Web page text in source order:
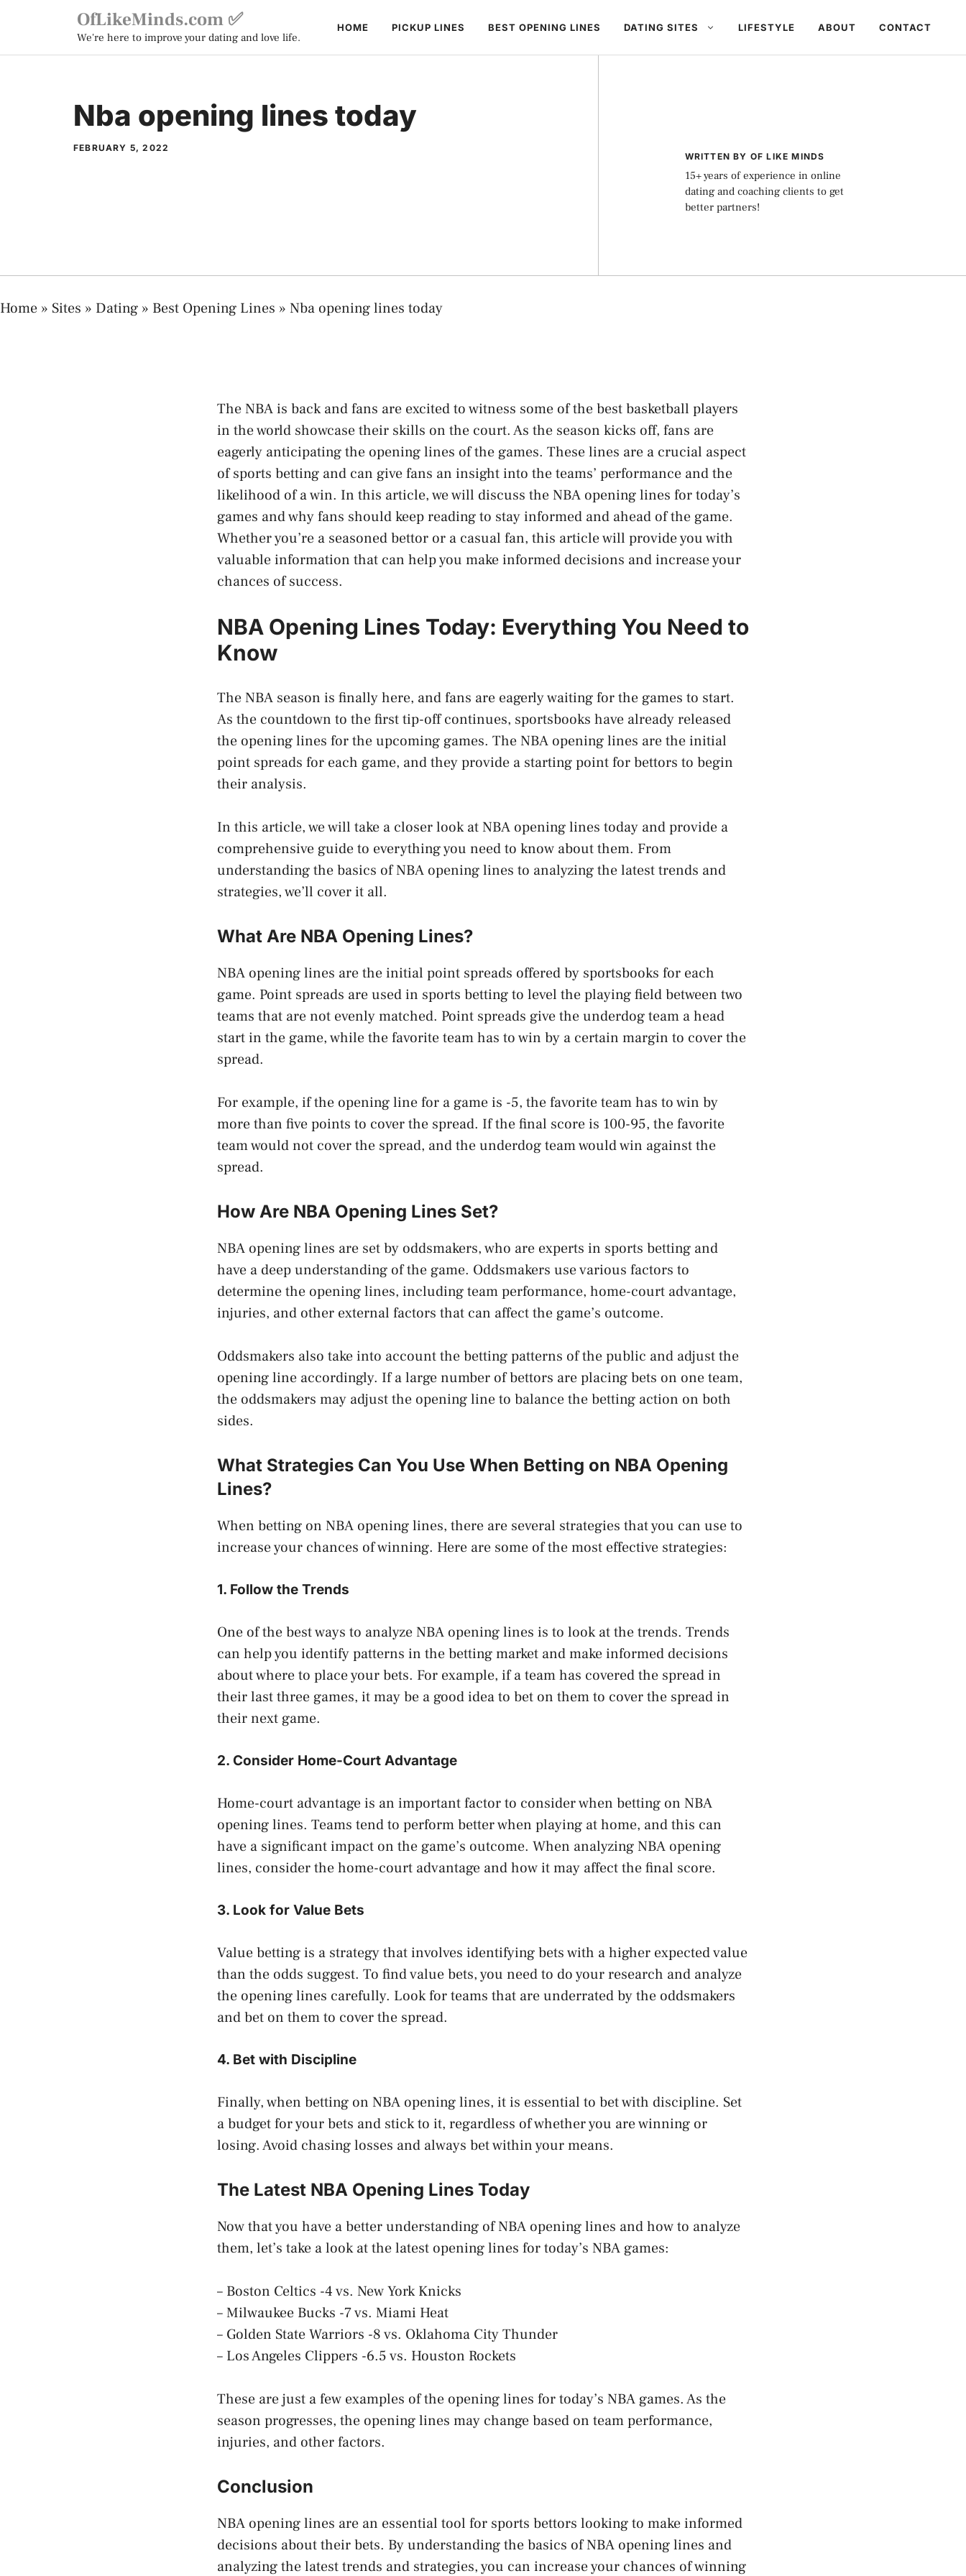
content
OfLikeMinds.com ✅
We're here to improve your dating and love life.
HOME PICKUP LINES BEST OPENING LINES DATING SITES LIFESTYLE ABOUT CONTACT
Nba opening lines today
FEBRUARY 5, 2022
WRITTEN BY OF LIKE MINDS
15+ years of experience in online
dating and coaching clients to get
better partners!
Home » Sites » Dating » Best Opening Lines » Nba opening lines today
The NBA is back and fans are excited to witness some of the best basketball players
in the world showcase their skills on the court. As the season kicks off, fans are
eagerly anticipating the opening lines of the games. These lines are a crucial aspect
of sports betting and can give fans an insight into the teams’ performance and the
likelihood of a win. In this article, we will discuss the NBA opening lines for today’s
games and why fans should keep reading to stay informed and ahead of the game.
Whether you’re a seasoned bettor or a casual fan, this article will provide you with
valuable information that can help you make informed decisions and increase your
chances of success.
NBA Opening Lines Today: Everything You Need to
Know
The NBA season is finally here, and fans are eagerly waiting for the games to start.
As the countdown to the first tip-off continues, sportsbooks have already released
the opening lines for the upcoming games. The NBA opening lines are the initial
point spreads for each game, and they provide a starting point for bettors to begin
their analysis.
In this article, we will take a closer look at NBA opening lines today and provide a
comprehensive guide to everything you need to know about them. From
understanding the basics of NBA opening lines to analyzing the latest trends and
strategies, we’ll cover it all.
What Are NBA Opening Lines?
NBA opening lines are the initial point spreads offered by sportsbooks for each
game. Point spreads are used in sports betting to level the playing field between two
teams that are not evenly matched. Point spreads give the underdog team a head
start in the game, while the favorite team has to win by a certain margin to cover the
spread.
For example, if the opening line for a game is -5, the favorite team has to win by
more than five points to cover the spread. If the final score is 100-95, the favorite
team would not cover the spread, and the underdog team would win against the
spread.
How Are NBA Opening Lines Set?
NBA opening lines are set by oddsmakers, who are experts in sports betting and
have a deep understanding of the game. Oddsmakers use various factors to
determine the opening lines, including team performance, home-court advantage,
injuries, and other external factors that can affect the game’s outcome.
Oddsmakers also take into account the betting patterns of the public and adjust the
opening line accordingly. If a large number of bettors are placing bets on one team,
the oddsmakers may adjust the opening line to balance the betting action on both
sides.
What Strategies Can You Use When Betting on NBA Opening
Lines?
When betting on NBA opening lines, there are several strategies that you can use to
increase your chances of winning. Here are some of the most effective strategies:
1. Follow the Trends
One of the best ways to analyze NBA opening lines is to look at the trends. Trends
can help you identify patterns in the betting market and make informed decisions
about where to place your bets. For example, if a team has covered the spread in
their last three games, it may be a good idea to bet on them to cover the spread in
their next game.
2. Consider Home-Court Advantage
Home-court advantage is an important factor to consider when betting on NBA
opening lines. Teams tend to perform better when playing at home, and this can
have a significant impact on the game’s outcome. When analyzing NBA opening
lines, consider the home-court advantage and how it may affect the final score.
3. Look for Value Bets
Value betting is a strategy that involves identifying bets with a higher expected value
than the odds suggest. To find value bets, you need to do your research and analyze
the opening lines carefully. Look for teams that are underrated by the oddsmakers
and bet on them to cover the spread.
4. Bet with Discipline
Finally, when betting on NBA opening lines, it is essential to bet with discipline. Set
a budget for your bets and stick to it, regardless of whether you are winning or
losing. Avoid chasing losses and always bet within your means.
The Latest NBA Opening Lines Today
Now that you have a better understanding of NBA opening lines and how to analyze
them, let’s take a look at the latest opening lines for today’s NBA games:
– Boston Celtics -4 vs. New York Knicks
– Milwaukee Bucks -7 vs. Miami Heat
– Golden State Warriors -8 vs. Oklahoma City Thunder
– Los Angeles Clippers -6.5 vs. Houston Rockets
These are just a few examples of the opening lines for today’s NBA games. As the
season progresses, the opening lines may change based on team performance,
injuries, and other factors.
Conclusion
NBA opening lines are an essential tool for sports bettors looking to make informed
decisions about their bets. By understanding the basics of NBA opening lines and
analyzing the latest trends and strategies, you can increase your chances of winning